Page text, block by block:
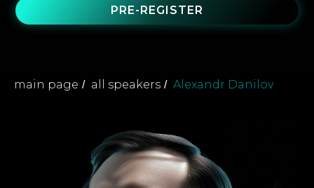
PRE-REGISTER
main page / all speakers / Alexandr Danilov